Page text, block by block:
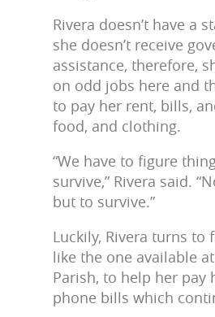
Rivera doesn’t have a
she doesn’t receive
assistance, therefore,
on odd jobs here and
to pay her rent, bills,
food, and clothing.
“We have to figure
survive,” Rivera said.
but to survive.”
Luckily, Rivera turns to
like the one available
Parish, to help her pay
phone bills which